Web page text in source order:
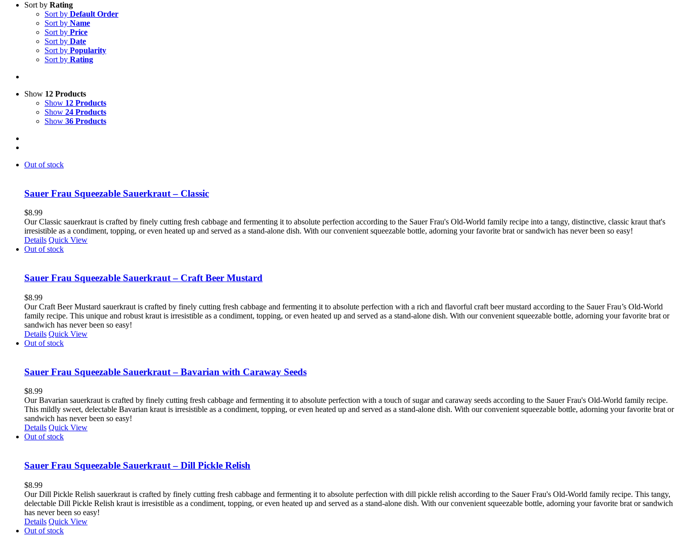
Sort by Rating
Sort by Default Order
Sort by Name
Sort by Price
Sort by Date
Sort by Popularity
Sort by Rating
Show 12 Products
Show 12 Products
Show 24 Products
Show 36 Products
Out of stock
Sauer Frau Squeezable Sauerkraut – Classic
$8.99
Our Classic sauerkraut is crafted by finely cutting fresh cabbage and fermenting it to absolute perfection according to the Sauer Frau's Old-World family recipe into a tangy, distinctive, classic kraut that's
irresistible as a condiment, topping, or even heated up and served as a stand-alone dish. With our convenient squeezable bottle, adorning your favorite brat or sandwich has never been so easy!
Details Quick View
Out of stock
Sauer Frau Squeezable Sauerkraut – Craft Beer Mustard
$8.99
Our Craft Beer Mustard sauerkraut is crafted by finely cutting fresh cabbage and fermenting it to absolute perfection with a rich and flavorful craft beer mustard according to the Sauer Frau’s Old-World
family recipe. This unique and robust kraut is irresistible as a condiment, topping, or even heated up and served as a stand-alone dish. With our convenient squeezable bottle, adorning your favorite brat or
sandwich has never been so easy!
Details Quick View
Out of stock
Sauer Frau Squeezable Sauerkraut – Bavarian with Caraway Seeds
$8.99
Our Bavarian sauerkraut is crafted by finely cutting fresh cabbage and fermenting it to absolute perfection with a touch of sugar and caraway seeds according to the Sauer Frau's Old-World family recipe.
This mildly sweet, delectable Bavarian kraut is irresistible as a condiment, topping, or even heated up and served as a stand-alone dish. With our convenient squeezable bottle, adorning your favorite brat or
sandwich has never been so easy!
Details Quick View
Out of stock
Sauer Frau Squeezable Sauerkraut – Dill Pickle Relish
$8.99
Our Dill Pickle Relish sauerkraut is crafted by finely cutting fresh cabbage and fermenting it to absolute perfection with dill pickle relish according to the Sauer Frau's Old-World family recipe. This tangy,
delectable Dill Pickle Relish kraut is irresistible as a condiment, topping, or even heated up and served as a stand-alone dish. With our convenient squeezable bottle, adorning your favorite brat or sandwich
has never been so easy!
Details Quick View
Out of stock